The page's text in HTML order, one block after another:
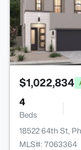
$1,022,834
4
Beds
18522 64th St,
MLS#: 7063364